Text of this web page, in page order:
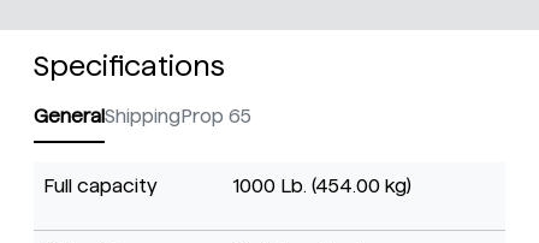
Specifications
GeneralShippingProp 65
Full capacity 1000 Lb. (454.00 kg)